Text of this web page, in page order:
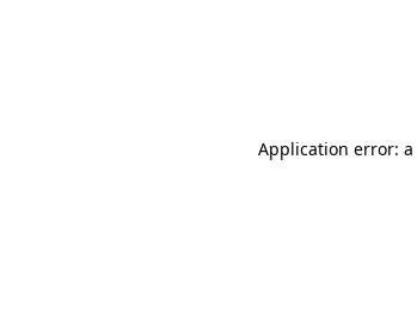
Application error: a